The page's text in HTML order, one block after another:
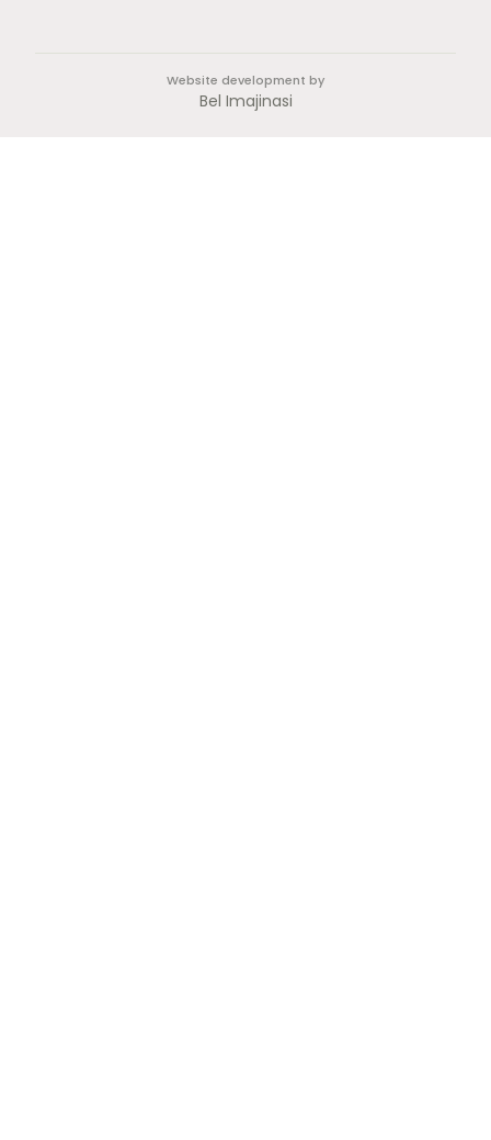
Website development by
Bel Imajinasi